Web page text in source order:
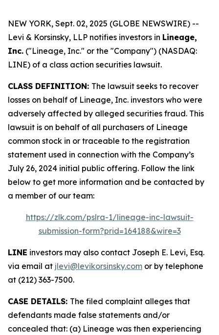
NEW YORK, Sept. 02, 2025 (GLOBE NEWSWIRE) --
Levi & Korsinsky, LLP notifies investors in Lineage,
Inc. ("Lineage, Inc." or the "Company") (NASDAQ:
LINE) of a class action securities lawsuit.
CLASS DEFINITION: The lawsuit seeks to recover
losses on behalf of Lineage, Inc. investors who were
adversely affected by alleged securities fraud. This
lawsuit is on behalf of all purchasers of Lineage
common stock in or traceable to the registration
statement used in connection with the Company’s
July 26, 2024 initial public offering. Follow the link
below to get more information and be contacted by
a member of our team:
https://zlk.com/pslra-1/lineage-inc-lawsuit-
submission-form?prid=164188&wire=3
LINE investors may also contact Joseph E. Levi, Esq.
via email at jlevi@levikorsinsky.com or by telephone
at (212) 363-7500.
CASE DETAILS: The filed complaint alleges that
defendants made false statements and/or
concealed that: (a) Lineage was then experiencing